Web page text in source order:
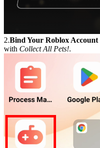
2.Bind Your Roblox Account
with Collect All Pets!.